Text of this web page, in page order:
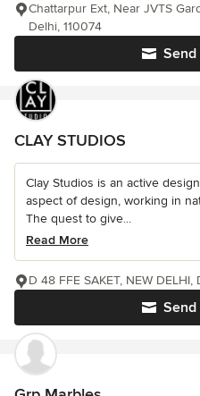
Chattarpur Ext, Near JVTS
Delhi, 110074
CLAY STUDIOS
Clay Studios is an active
aspect of design, working in
The quest to give...
Read More
D 48 FFE SAKET, NEW DELHI,